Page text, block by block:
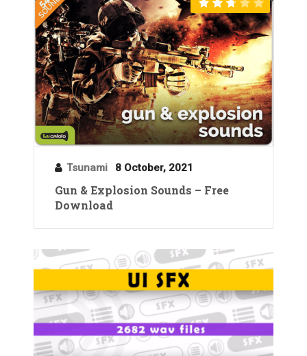
Tsunami 8 October, 2021
Gun & Explosion Sounds – Free
Download